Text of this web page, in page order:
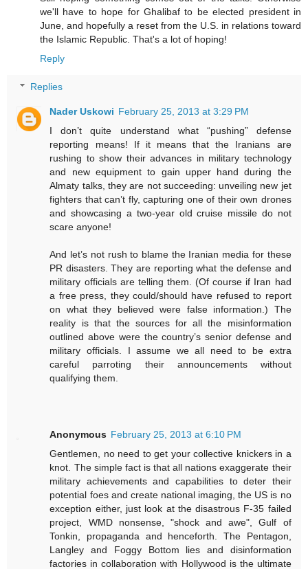
we'll have to hope for Ghalibaf to be elected president in
June, and hopefully a reset from the U.S. in relations toward
the Islamic Republic. That's a lot of hoping!
Reply
Replies
Nader Uskowi February 25, 2013 at 3:29 PM
I don’t quite understand what “pushing” defense
reporting means! If it means that the Iranians are
rushing to show their advances in military technology
and new equipment to gain upper hand during the
Almaty talks, they are not succeeding: unveiling new jet
fighters that can’t fly, capturing one of their own drones
and showcasing a two-year old cruise missile do not
scare anyone!
And let’s not rush to blame the Iranian media for these
PR disasters. They are reporting what the defense and
military officials are telling them. (Of course if Iran had
a free press, they could/should have refused to report
on what they believed were false information.) The
reality is that the sources for all the misinformation
outlined above were the country’s senior defense and
military officials. I assume we all need to be extra
careful parroting their announcements without
qualifying them.
Anonymous February 25, 2013 at 6:10 PM
Gentlemen, no need to get your collective knickers in a
knot. The simple fact is that all nations exaggerate their
military achievements and capabilities to deter their
potential foes and create national imaging, the US is no
exception either, just look at the disastrous F-35 failed
project, WMD nonsense, "shock and awe", Gulf of
Tonkin, propaganda and henceforth. The Pentagon,
Langley and Foggy Bottom lies and disinformation
factories in collaboration with Hollywood is the ultimate